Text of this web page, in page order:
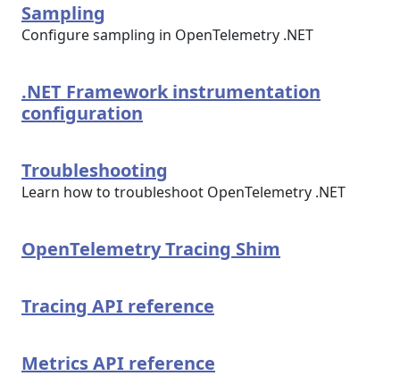
Sampling
Configure sampling in OpenTelemetry .NET
.NET Framework instrumentation
configuration
Troubleshooting
Learn how to troubleshoot OpenTelemetry .NET
OpenTelemetry Tracing Shim
Tracing API reference
Metrics API reference